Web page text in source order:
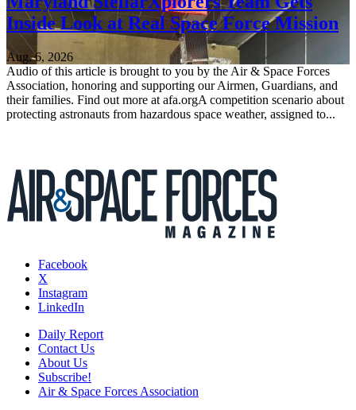
Inside Look at Real Space Force Mission
Aug. 6, 2026
Audio of this article is brought to you by the Air & Space Forces
Association, honoring and supporting our Airmen, Guardians, and
their families. Find out more at afa.orgA competition scenario about
protecting astronauts from hazardous space weather, assigned to...
Facebook
X
Instagram
LinkedIn
Daily Report
Contact Us
About Us
Subscribe!
Air & Space Forces Association